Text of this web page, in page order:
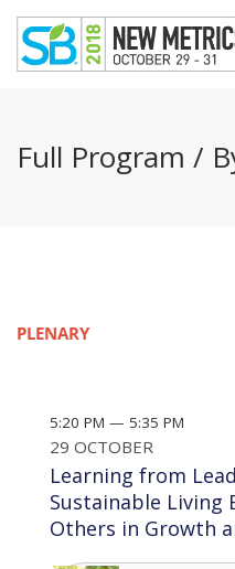
Full Program /
PLENARY
5:20 PM — 5:35 PM
29 OCTOBER
Learning from
Sustainable
Others in Growth